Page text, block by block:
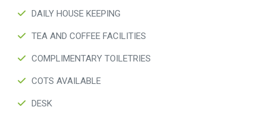
DAILY HOUSE KEEPING
TEA AND COFFEE FACILITIES
COMPLIMENTARY TOILETRIES
COTS AVAILABLE
DESK